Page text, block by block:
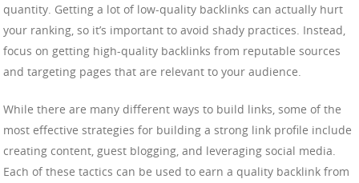
quantity. Getting a lot of low-quality backlinks can actually hurt
your ranking, so it’s important to avoid shady practices. Instead,
focus on getting high-quality backlinks from reputable sources
and targeting pages that are relevant to your audience.
While there are many different ways to build links, some of the
most effective strategies for building a strong link profile include
creating content, guest blogging, and leveraging social media.
Each of these tactics can be used to earn a quality backlink from